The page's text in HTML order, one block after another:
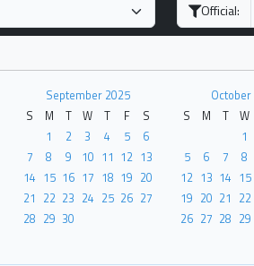
Official:
September 2025
S
M T W T F
S
1
2 3 4 5
6
7
8 9 10 11 12 13
14 15 16 17 18 19 20
21 22 23 24 25 26 27
28 29 30
S
M T W
1
5
6 7 8
12 13 14 15
19 20 21 22
26 27 28 29